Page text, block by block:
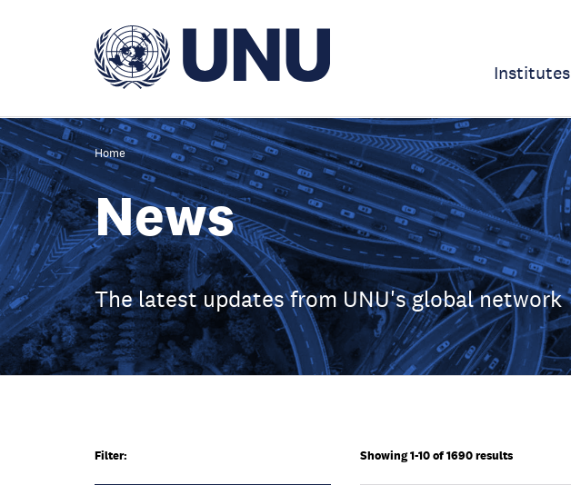
Institutes
Home
News
The latest updates from UNU's global network
Filter: Showing 1-10 of 1690 results